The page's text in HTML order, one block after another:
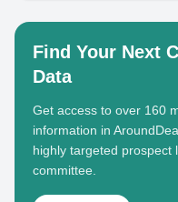
Find Your Next
Data
Get access to over 160
information in
highly targeted prospect
committee.